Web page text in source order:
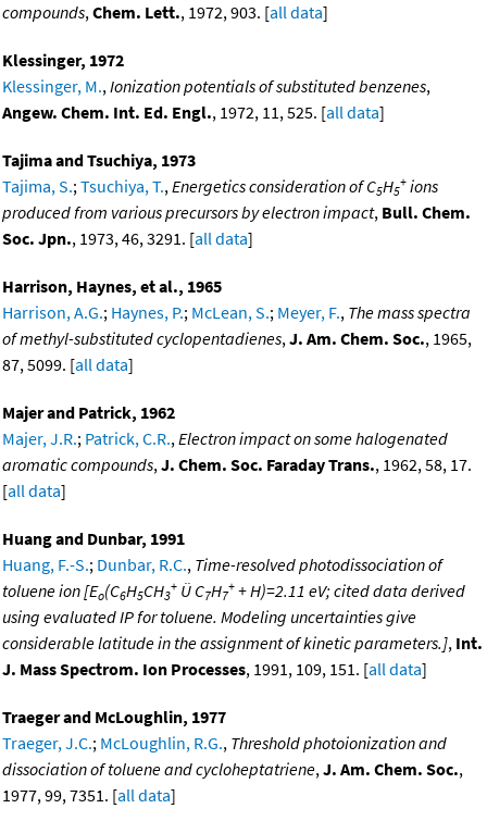
compounds,Chem. Lett., 1972, 903. [all data]
Klessinger, 1972
Klessinger, M.,Ionization potentials of substituted benzenes,
Angew. Chem. Int. Ed. Engl., 1972, 11, 525. [all data]
Tajima and Tsuchiya, 1973
Tajima, S.;Tsuchiya, T.,Energetics consideration of C5H5
+ ions
produced from various precursors by electron impact, Bull. Chem.
Soc. Jpn., 1973, 46, 3291. [all data]
Harrison, Haynes, et al., 1965
Harrison, A.G.; Haynes, P.; McLean, S.; Meyer, F., The mass spectra
of methyl-substituted cyclopentadienes,J. Am. Chem. Soc., 1965,
87, 5099. [all data]
Majer and Patrick, 1962
Majer, J.R.; Patrick, C.R.,Electron impact on some halogenated
aromatic compounds,J. Chem. Soc. Faraday Trans., 1962, 58, 17.
[all data]
Huang and Dunbar, 1991
Huang, F.-S.; Dunbar, R.C., Time-resolved photodissociation of
toluene ion [Eo(C6H5CH3
+ Ü C7H7
+ + H)=2.11 eV; cited data derived
using evaluated IP for toluene. Modeling uncertainties give
considerable latitude in the assignment of kinetic parameters.], Int.
J. Mass Spectrom. Ion Processes, 1991, 109, 151. [all data]
Traeger and McLoughlin, 1977
Traeger, J.C.; McLoughlin, R.G., Threshold photoionization and
dissociation of toluene and cycloheptatriene,J. Am. Chem. Soc.,
1977, 99, 7351. [all data]